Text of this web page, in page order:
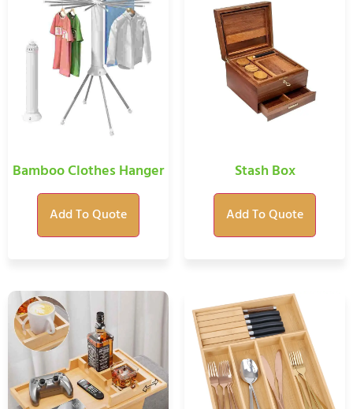
Bamboo Clothes Hanger
Add To Quote
Stash Box
Add To Quote